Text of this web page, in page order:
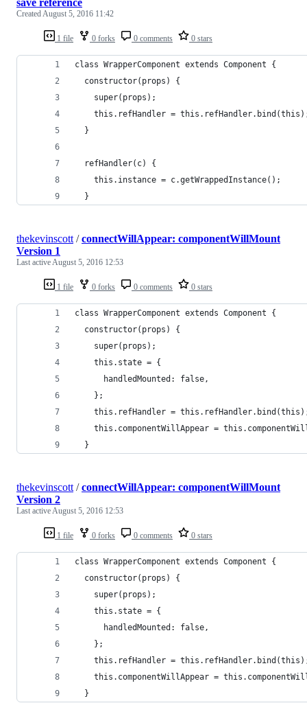
1 file 0 forks 0 comments 0 stars
CreatedAugust 5, 2016 11:42
class WrapperComponent extends Component {
  constructor(props) {
    super(props);
this.refHandler =
  }
  refHandler(c) {
    this.instance = c.getWrappedInstance();
  }
1 file 0 forks 0 comments 0 stars
thekevinscott /connectWillAppear: componentWillMount
Version 1
Last activeAugust 5, 2016 12:53
class WrapperComponent extends Component {
  constructor(props) {
    super(props);
    this.state = {
      handledMounted: false,
    };
this.refHandler =
this.componentWillAppear =
  }
1 file 0 forks 0 comments 0 stars
thekevinscott /connectWillAppear: componentWillMount
Version 2
Last activeAugust 5, 2016 12:53
class WrapperComponent extends Component {
  constructor(props) {
    super(props);
    this.state = {
      handledMounted: false,
    };
this.refHandler =
this.componentWillAppear =
  }